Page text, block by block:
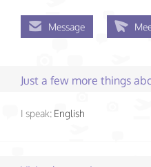
Message
Just a few more things
I speak: English